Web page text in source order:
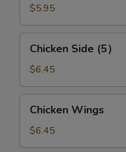
Fried
Wontons
(6)
$5.95
Side
(5）
Chicken Side (5）
$6.45
Wings
Chicken Wings
$6.45